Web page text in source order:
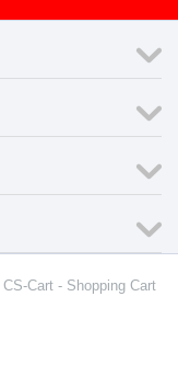
CS-Cart - Shopping Cart